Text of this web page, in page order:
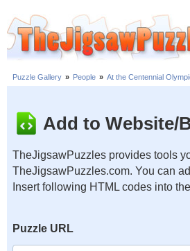
Puzzle Gallery » People » At the Centennial
Add to Website/
TheJigsawPuzzles provides tools
TheJigsawPuzzles.com. You can
Insert following HTML codes into
Puzzle URL